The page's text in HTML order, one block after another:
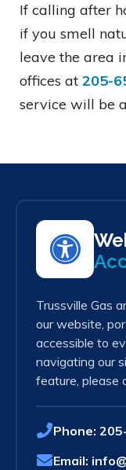
If calling after
if you smell
leave the area
offices at 205-
service will be
Trussville Gas
our website,
accessible to
navigating our
feature, please
Phone:
Email: